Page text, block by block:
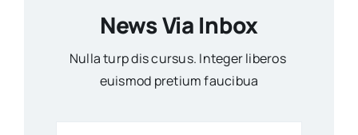
News Via Inbox
Nulla turp dis cursus. Integer liberos
euismod pretium faucibua